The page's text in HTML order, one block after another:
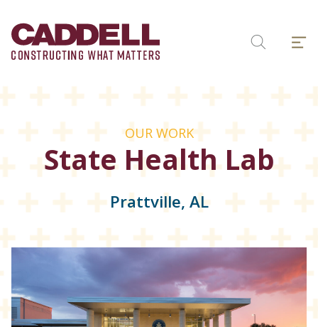
content
Menu
OUR WORK
State Health Lab
Prattville, AL